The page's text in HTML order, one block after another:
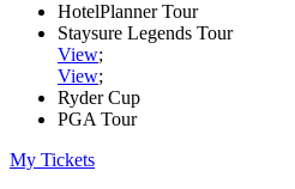
HotelPlanner Tour
Staysure Legends Tour
View;
View;
Ryder Cup
PGA Tour
My Tickets